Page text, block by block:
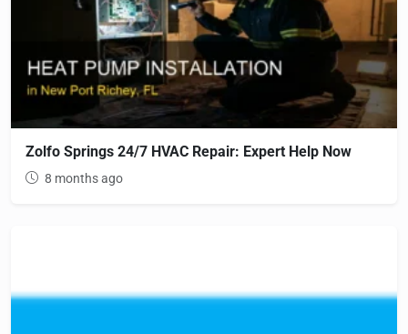
Zolfo Springs 24/7 HVAC Repair: Expert Help Now
8 months ago